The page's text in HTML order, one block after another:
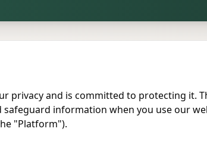
privacy and is committed to protecting it.
safeguard information when you use our
"Platform").